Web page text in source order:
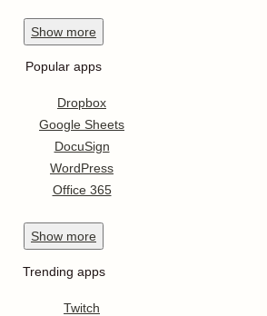
Show more
Popular apps
Dropbox
Google Sheets
DocuSign
WordPress
Office 365
Show more
Trending apps
Twitch